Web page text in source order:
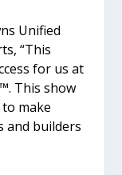
Unified
“This
for us at
This show
make
and builders